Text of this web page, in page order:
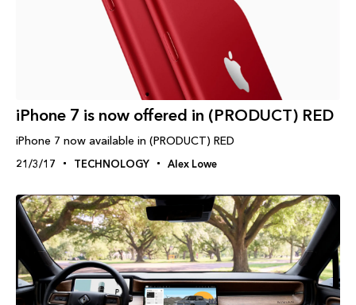
iPhone 7 is now offered in (PRODUCT) RED
iPhone 7 now available in (PRODUCT) RED
21/3/17 TECHNOLOGY Alex Lowe